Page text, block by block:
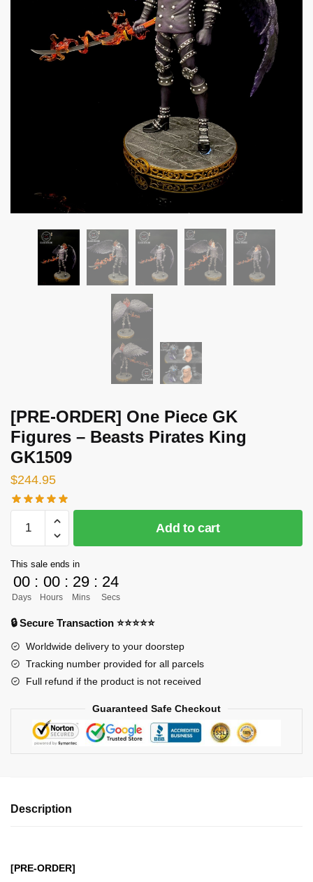
[PRE-ORDER] One Piece GK
Figures – Beasts Pirates King
GK1509
$244.95
ORDER]
Piece
GK
Figures
-
Pirates
King
GK1509
Add to cart
This sale ends in
00
Days
: 00
Hours
: 29
Mins
: 24
Secs
🔒 Secure Transaction ⭐⭐⭐⭐⭐
Worldwide delivery to your doorstep
Tracking number provided for all parcels
Full refund if the product is not received
Guaranteed Safe Checkout
Description
[PRE-ORDER]